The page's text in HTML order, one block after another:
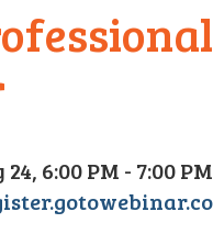
6:00 PM - 7:00 PM